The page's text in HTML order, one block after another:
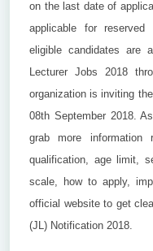
on the last date of
applicable for reserved
eligible candidates are
Lecturer Jobs 2018
organization is inviting
08th September 2018.
grab more information
qualification, age limit,
scale, how to apply,
official website to get
(JL) Notification 2018.